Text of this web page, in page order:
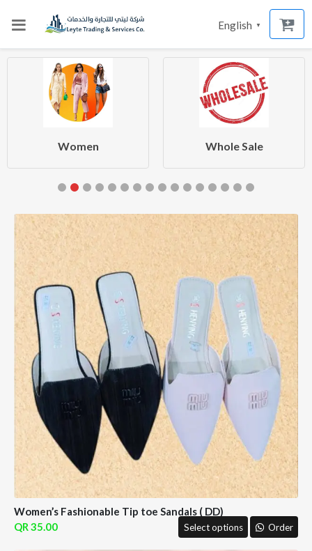
English ▼
Women Whole Sale
Women’s Fashionable Tip toe Sandals ( DD)
35.00
Select options Order